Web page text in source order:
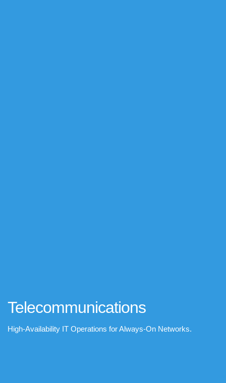
Telecommunications
High-Availability IT Operations for Always-On Networks.